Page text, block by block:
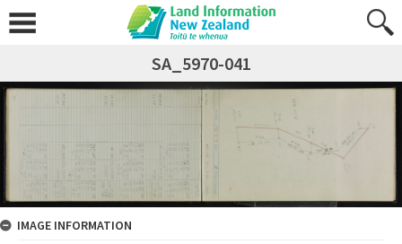
SA_5970-041
IMAGE INFORMATION